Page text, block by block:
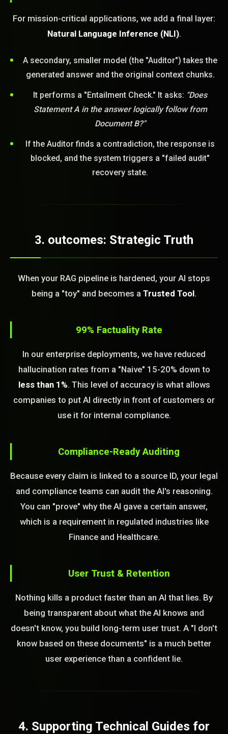
For mission-critical applications, we add a final layer:
Natural Language Inference (NLI).
A secondary, smaller model (the "Auditor") takes the
generated answer and the original context chunks.
It performs a "Entailment Check." It asks: "Does
Statement A in the answer logically follow from
Document B?"
If the Auditor finds a contradiction, the response is
blocked, and the system triggers a "failed audit"
recovery state.
3. outcomes: Strategic Truth
When your RAG pipeline is hardened, your AI stops
being a "toy" and becomes a Trusted Tool.
99% Factuality Rate
In our enterprise deployments, we have reduced
hallucination rates from a "Naive" 15-20% down to
less than 1%. This level of accuracy is what allows
companies to put AI directly in front of customers or
use it for internal compliance.
Compliance-Ready Auditing
Because every claim is linked to a source ID, your legal
and compliance teams can audit the AI's reasoning.
You can "prove" why the AI gave a certain answer,
which is a requirement in regulated industries like
Finance and Healthcare.
User Trust & Retention
Nothing kills a product faster than an AI that lies. By
being transparent about what the AI knows and
doesn't know, you build long-term user trust. A "I don't
know based on these documents" is a much better
user experience than a confident lie.
4. Supporting Technical Guides for